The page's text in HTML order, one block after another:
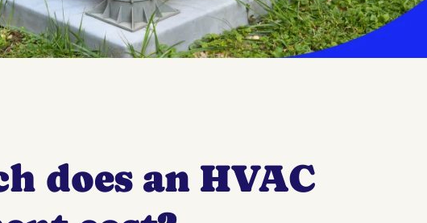
does an HVAC